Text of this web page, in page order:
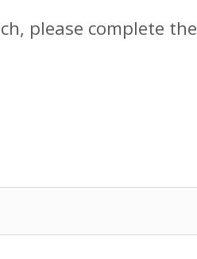
please complete the